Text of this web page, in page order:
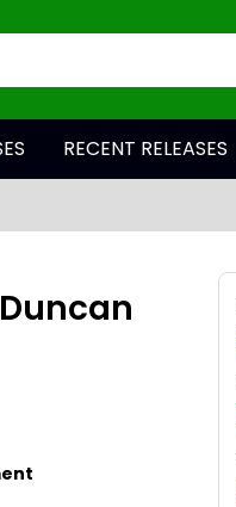
RECENT RELEASES